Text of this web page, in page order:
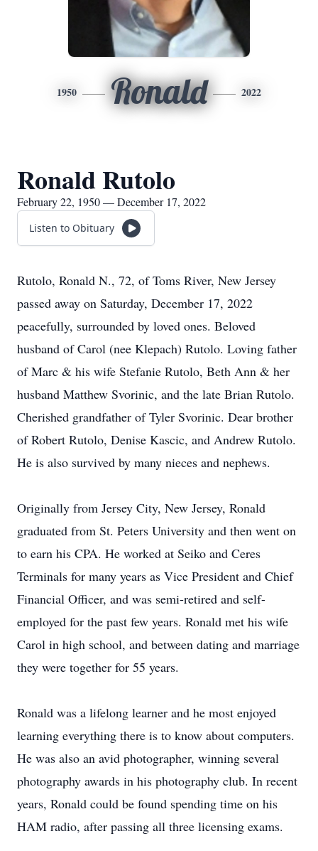
1950 Ronald 2022
Ronald Rutolo
February 22, 1950 — December 17, 2022
Listen to Obituary
Rutolo, Ronald N., 72, of Toms River, New Jersey
passed away on Saturday, December 17, 2022
peacefully, surrounded by loved ones. Beloved
husband of Carol (nee Klepach) Rutolo. Loving father
of Marc & his wife Stefanie Rutolo, Beth Ann & her
husband Matthew Svorinic, and the late Brian Rutolo.
Cherished grandfather of Tyler Svorinic. Dear brother
of Robert Rutolo, Denise Kascic, and Andrew Rutolo.
He is also survived by many nieces and nephews.
Originally from Jersey City, New Jersey, Ronald
graduated from St. Peters University and then went on
to earn his CPA. He worked at Seiko and Ceres
Terminals for many years as Vice President and Chief
Financial Officer, and was semi-retired and self-
employed for the past few years. Ronald met his wife
Carol in high school, and between dating and marriage
they were together for 55 years.
Ronald was a lifelong learner and he most enjoyed
learning everything there is to know about computers.
He was also an avid photographer, winning several
photography awards in his photography club. In recent
years, Ronald could be found spending time on his
HAM radio, after passing all three licensing exams.